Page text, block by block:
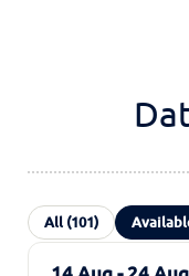
All (101)